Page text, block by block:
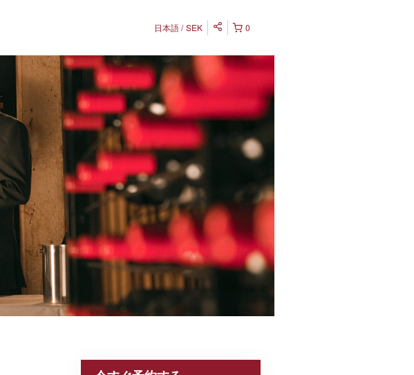
0
日本語 SEK